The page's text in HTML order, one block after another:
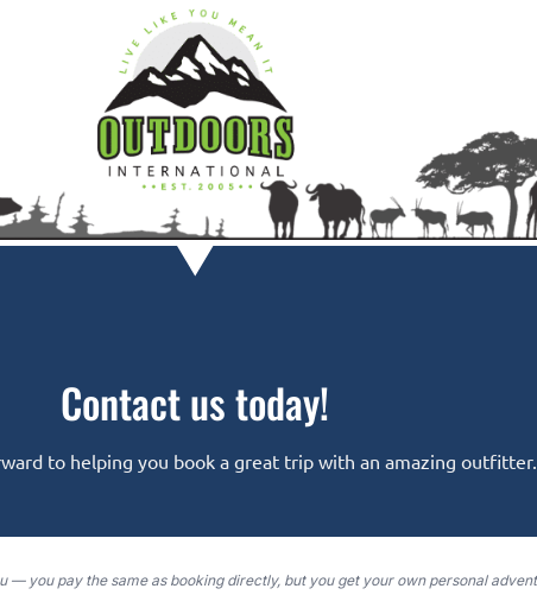
Contact us today!
to helping you book a great trip with an amazing outfitter.